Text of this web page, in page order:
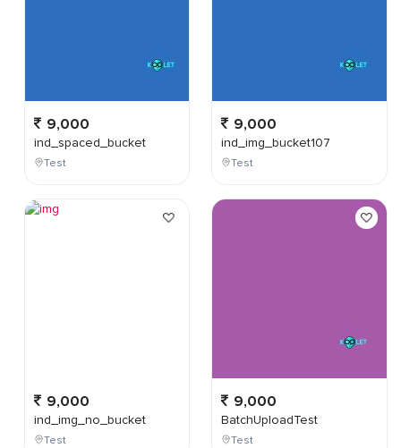
9,000
ind_spaced_bucket
Test
9,000
ind_img_no_bucket
Test
9,000
ind_img_bucket107
Test
9,000
BatchUploadTest
Test